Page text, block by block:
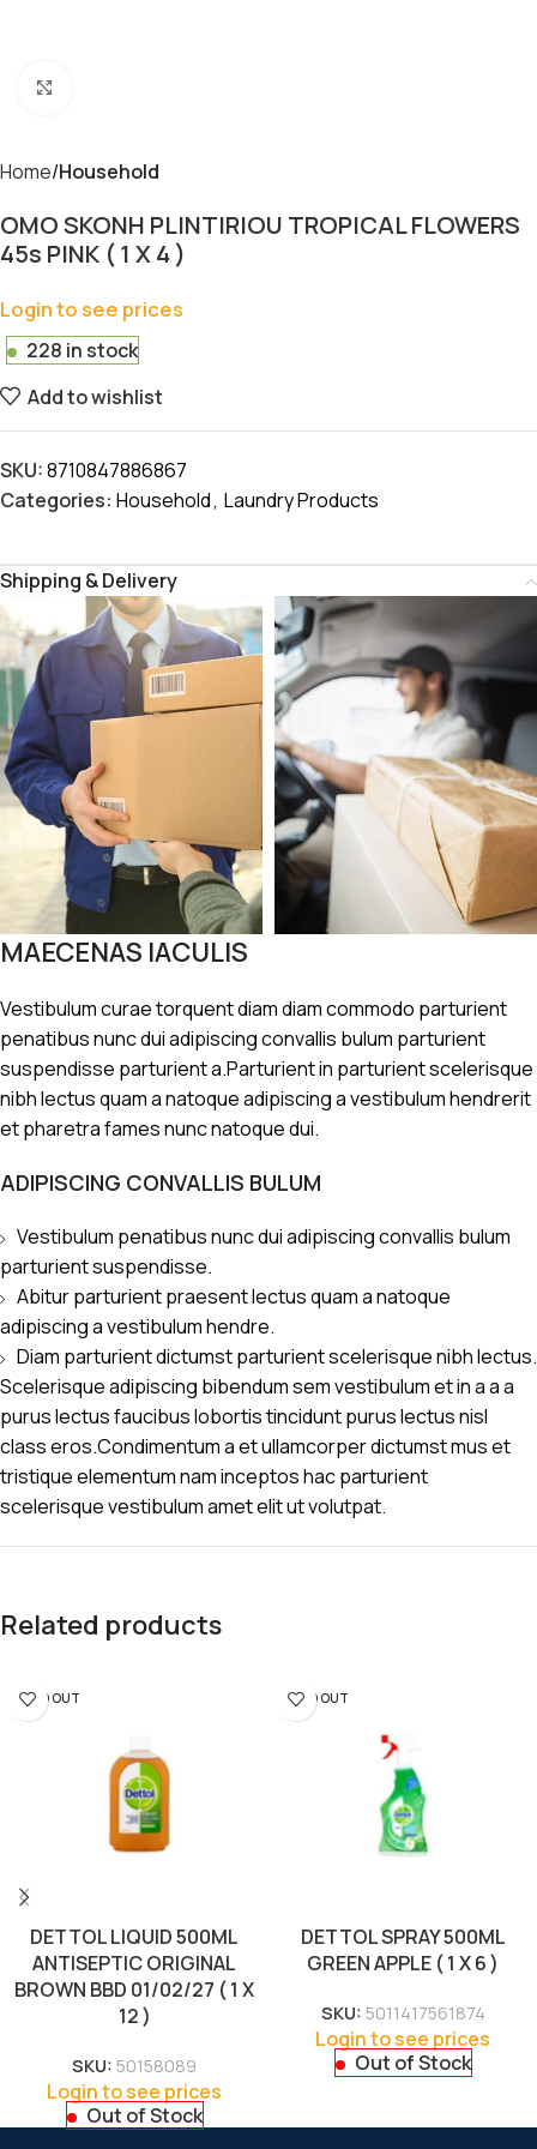
Home Household
OMO SKONH PLINTIRIOU TROPICAL FLOWERS
45s PINK ( 1 X 4 )
Login to see prices
228 in stock
Add to wishlist
SKU:8710847886867
Categories: Household, Laundry Products
Shipping & Delivery
MAECENAS IACULIS
Vestibulum curae torquent diam diam commodo parturient
penatibus nunc dui adipiscing convallis bulum parturient
suspendisse parturient a.Parturient in parturient scelerisque
nibh lectus quam a natoque adipiscing a vestibulum hendrerit
et pharetra fames nunc natoque dui.
ADIPISCING CONVALLIS BULUM
Vestibulum penatibus nunc dui adipiscing convallis bulum
parturient suspendisse.
Abitur parturient praesent lectus quam a natoque
adipiscing a vestibulum hendre.
Diam parturient dictumst parturient scelerisque nibh lectus.
Scelerisque adipiscing bibendum sem vestibulum et in a a a
purus lectus faucibus lobortis tincidunt purus lectus nisl
class eros.Condimentum a et ullamcorper dictumst mus et
tristique elementum nam inceptos hac parturient
scelerisque vestibulum amet elit ut volutpat.
Related products
SOLD OUT
DETTOL LIQUID 500ML
ANTISEPTIC ORIGINAL
BROWN BBD 01/02/27 ( 1 X
12 )
SKU: 50158089
Login to see prices
Out of Stock
SOLD OUT
DETTOL SPRAY 500ML
GREEN APPLE ( 1 X 6 )
SKU: 5011417561874
Login to see prices
Out of Stock